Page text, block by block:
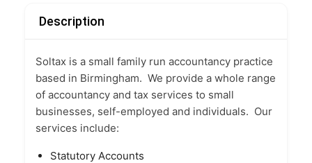
Description
Soltax is a small family run accountancy practice
based in Birmingham. We provide a whole range
of accountancy and tax services to small
businesses, self-employed and individuals. Our
services include:
Statutory Accounts